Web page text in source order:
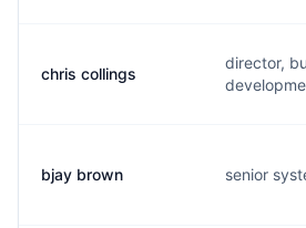
chris collings
director,
bjay brown senior